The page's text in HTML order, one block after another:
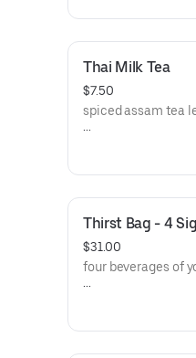
Thai Milk Tea
$7.50
spiced assam tea
Thirst Bag - 4
$31.00
four beverages of